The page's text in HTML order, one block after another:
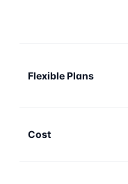
Flexible Plans
Cost